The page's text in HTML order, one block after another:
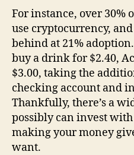
For instance, over
use cryptocurrency,
behind at 21%
buy a drink for $2.40,
$3.00, taking the
checking account and
Thankfully, there’s a
possibly can invest
making your money
want.